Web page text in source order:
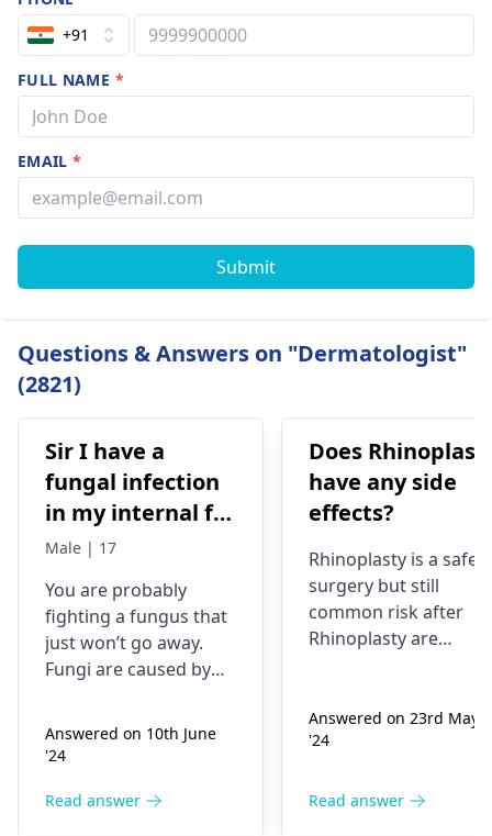
+91
FULL NAME *
EMAIL*
Submit
Questions & Answers on "Dermatologist"
(2821)
Sir I have a
fungal infection
in my internal for
six months i have
things like tupe
dermiquick 5,
ketoconazole,itchaway
they don't work
Male | 17
You are probably
fighting a fungus that
just won’t go away.
Fungi are caused by
that like warm and wet
spots. Symptoms can
redness, and
Answered on 10th June
'24
Read answer
Does
have any side
effects?
Rhinoplasty is a safe
surgery but still
common risk after
Rhinoplasty are
healing or scarring,
Change in skin
or pain), Nasal septal
Answered on 23rd May
'24
Read answer